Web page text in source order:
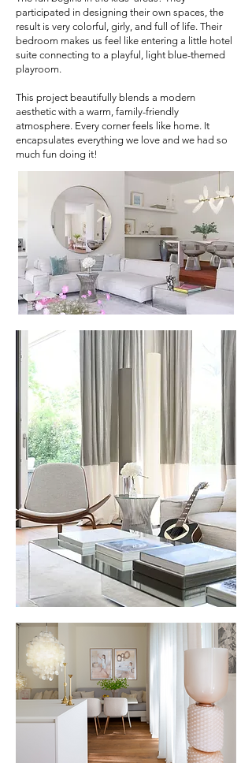
participated in designing their own spaces, the
result is very colorful, girly, and full of life. Their
bedroom makes us feel like entering a little hotel
suite connecting to a playful, light blue-themed
playroom.
This project beautifully blends a modern
aesthetic with a warm, family-friendly
atmosphere. Every corner feels like home. It
encapsulates everything we love and we had so
much fun doing it!